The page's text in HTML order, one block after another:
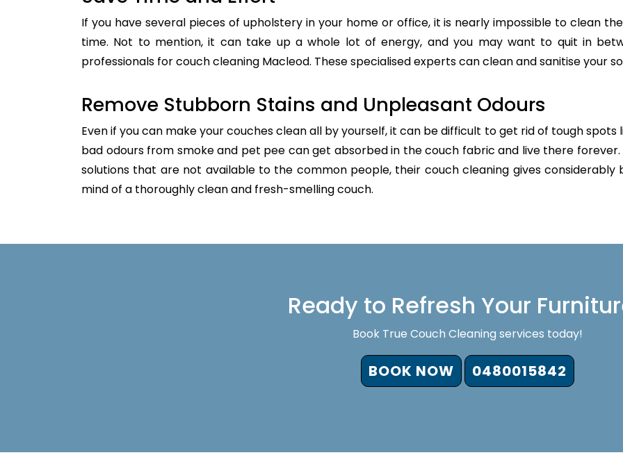
If you have several pieces of upholstery in your home or office, it is nearly impossible to clean
time. Not to mention, it can take up a whole lot of energy, and you may want to quit in
professionals for couch cleaning Macleod. These specialised experts can clean and sanitise your
Remove Stubborn Stains and Unpleasant Odours
Even if you can make your couches clean all by yourself, it can be difficult to get rid of tough
bad odours from smoke and pet pee can get absorbed in the couch fabric and live there
solutions that are not available to the common people, their couch cleaning gives
mind of a thoroughly clean and fresh-smelling couch.
Ready to Refresh Your
Book True Couch Cleaning services today!
BOOK NOW 0480015842